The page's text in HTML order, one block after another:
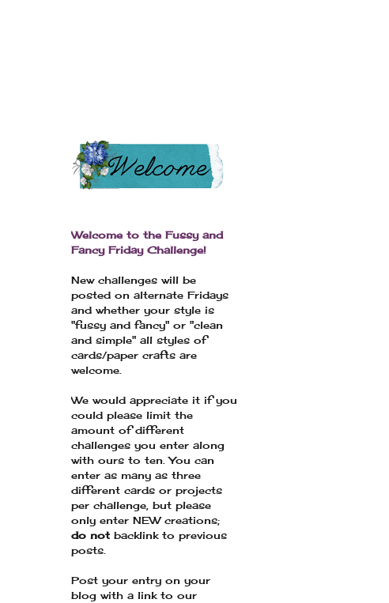
Welcome to the Fussy and
Fancy Friday Challenge!
New challenges will be
posted on alternate Fridays
and whether your style is
"fussy and fancy" or "clean
and simple" all styles of
cards/paper crafts are
welcome.
We would appreciate it if you
could please limit the
amount of different
challenges you enter along
with ours to ten. You can
enter as many as three
different cards or projects
per challenge, but please
only enter NEW creations;
do not backlink to previous
posts.
Post your entry on your
blog with a link to our